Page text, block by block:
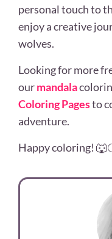
personal touch to
enjoy a creative
wolves.
Looking for more
ourmandala
Coloring Pagesto
adventure.
Happy coloring!